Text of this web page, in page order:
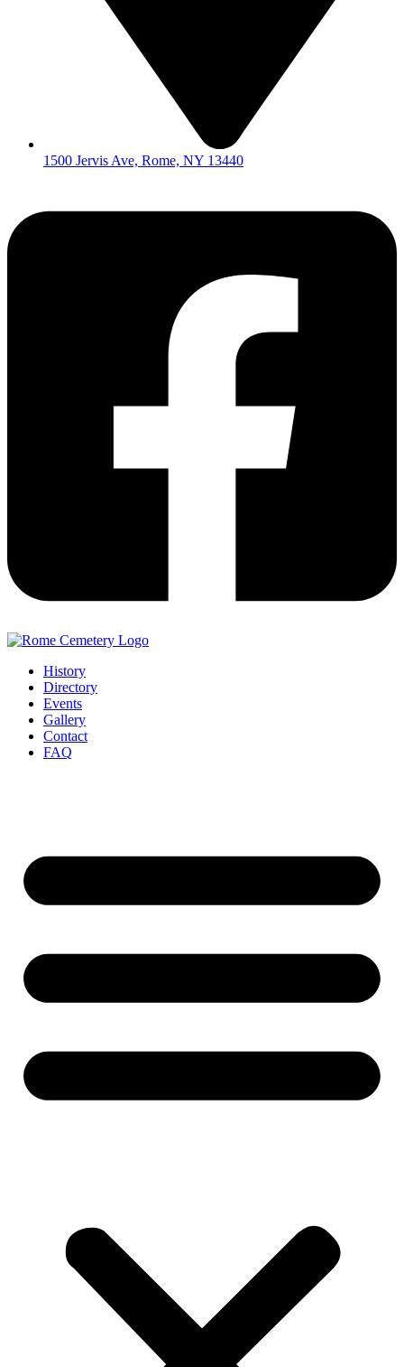
1500 Jervis Ave, Rome, NY 13440
History
Directory
Events
Gallery
Contact
FAQ